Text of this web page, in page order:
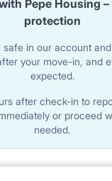
Pepe Housing
protection
safe in our account
your move-in, and
expected.
after check-in to
or proceed
needed.